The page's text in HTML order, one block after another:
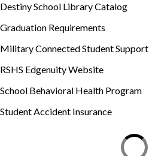
Destiny School Library Catalog
Graduation Requirements
Military Connected Student Support
RSHS Edgenuity Website
School Behavioral Health Program
Student Accident Insurance